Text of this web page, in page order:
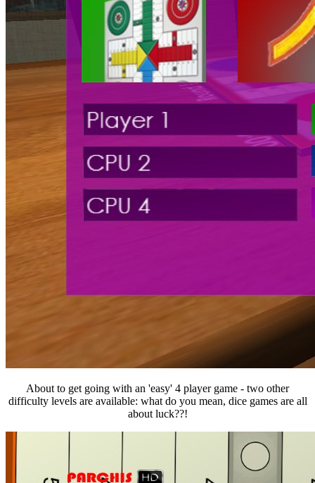
About to get going with an 'easy' 4 player game - two other
difficulty levels are available: what do you mean, dice games are all
about luck??!